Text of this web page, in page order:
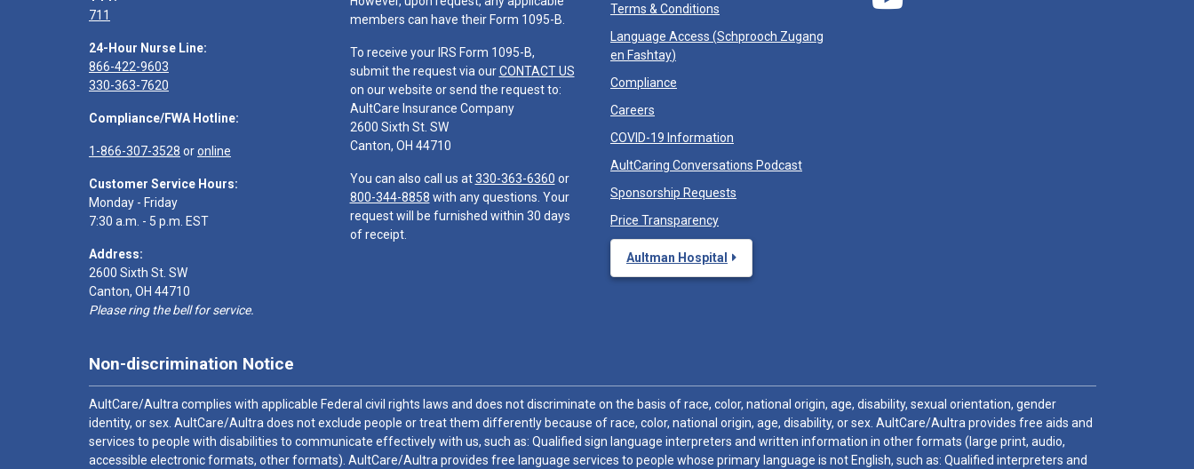
711
24-Hour Nurse Line:
866-422-9603
330-363-7620
Compliance/FWA Hotline:
1-866-307-3528 oronline
Customer Service Hours:
Monday - Friday
7:30 a.m. - 5 p.m. EST
Address:
2600 Sixth St. SW
Canton, OH 44710
Please ring the bell for service.
members can have their Form 1095-B.
To receive your IRS Form 1095-B,
submit the request via ourCONTACT US
on our website or send the request to:
AultCare Insurance Company
2600 Sixth St. SW
Canton, OH 44710
You can also call us at330-363-6360 or
800-344-8858 with any questions. Your
request will be furnished within 30 days
of receipt.
Terms & Conditions
Language Access (Schprooch Zugang
en Fashtay)
Compliance
Careers
COVID-19 Information
AultCaring Conversations Podcast
Sponsorship Requests
Price Transparency
Aultman Hospital
Non-discrimination Notice
AultCare/Aultra complies with applicable Federal civil rights laws and does not discriminate on the basis of race, color, national origin, age, disability, sexual orientation, gender
identity, or sex. AultCare/Aultra does not exclude people or treat them differently because of race, color, national origin, age, disability, or sex. AultCare/Aultra provides free aids and
services to people with disabilities to communicate effectively with us, such as: Qualified sign language interpreters and written information in other formats (large print, audio,
accessible electronic formats, other formats). AultCare/Aultra provides free language services to people whose primary language is not English, such as: Qualified interpreters and